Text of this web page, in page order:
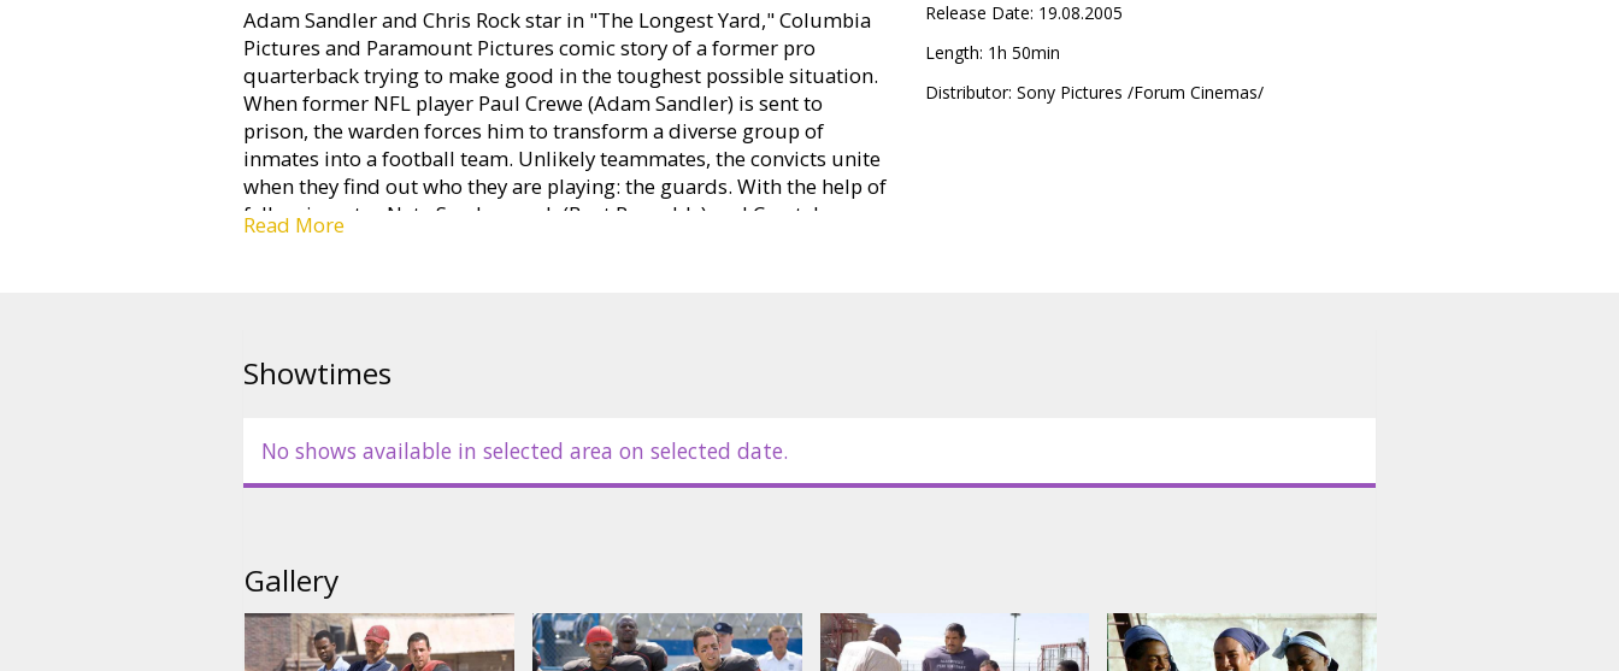
Adam Sandler and Chris Rock star in "The Longest Yard," Columbia
Pictures and Paramount Pictures comic story of a former pro
quarterback trying to make good in the toughest possible situation.
When former NFL player Paul Crewe (Adam Sandler) is sent to
prison, the warden forces him to transform a diverse group of
inmates into a football team. Unlikely teammates, the convicts unite
when they find out who they are playing: the guards. With the help of
fellow inmates Nate Scarborough (Burt Reynolds) and Caretaker
(Chris Rock), Crewe promises the cons a chance to exact revenge in a
Read More
Release Date: 19.08.2005
Length: 1h 50min
Distributor: Sony Pictures /Forum Cinemas/
Showtimes
No shows available in selected area on selected date.
Gallery